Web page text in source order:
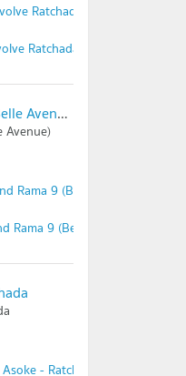
Ratchada 2
Ratchada 2
Belle Grand Rama 9 (Belle Avenue)
Avenue)
Rama 9 (Belle Avenue)
Rama 9 (Belle Avenue)
- Ratchada